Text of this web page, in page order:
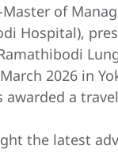
of
Hospital),
2026 in
a
the latest